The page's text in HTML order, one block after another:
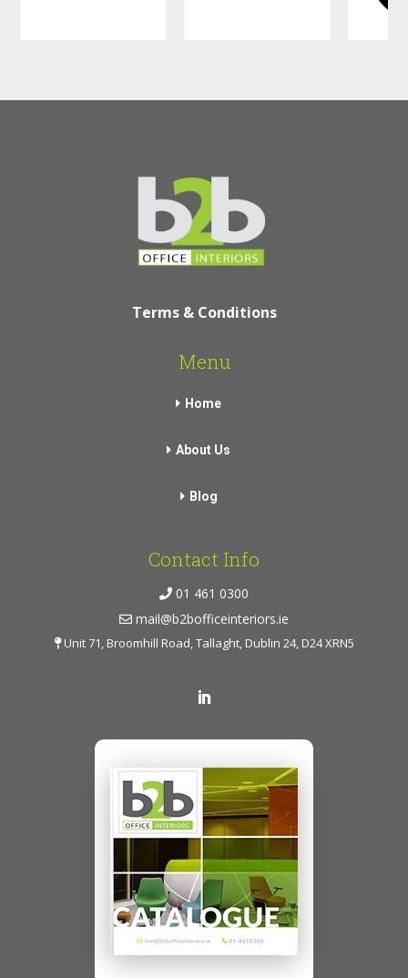
Terms & Conditions
Menu
Home
About Us
Blog
Contact Info
01 461 0300
mail@b2bofficeinteriors.ie
Unit 71, Broomhill Road, Tallaght, Dublin 24, D24 XRN5